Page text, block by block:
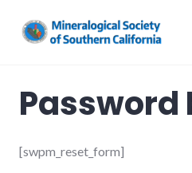
content
California
Password
[swpm_reset_form]